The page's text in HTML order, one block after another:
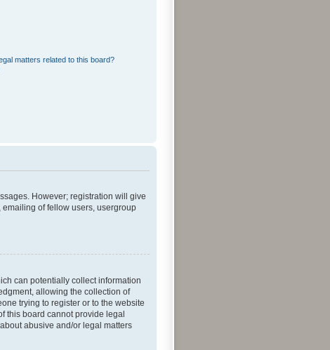
matters related to this board?
However; registration will give
of fellow users, usergroup
can potentially collect information
allowing the collection of
trying to register or to the website
this board cannot provide legal
abusive and/or legal matters